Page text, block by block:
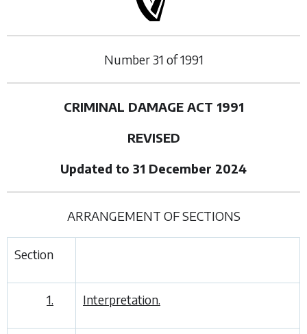
Number31 of1991
CRIMINAL DAMAGE ACT 1991
REVISED
Updated to 31 December 2024
ARRANGEMENT OF SECTIONS
Section
1. Interpretation.